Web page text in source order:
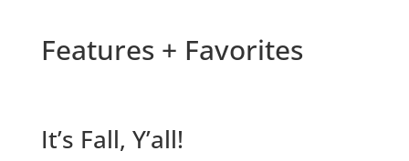
Features + Favorites
It’s Fall, Y’all!